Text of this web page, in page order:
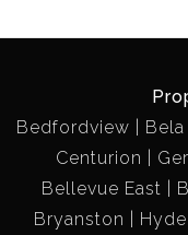
Bedfordview
Centurion
Bellevue East
Bryanston